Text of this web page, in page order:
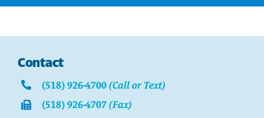
Contact
(518) 926-4700 (Call or Text)
(518) 926-4707 (Fax)